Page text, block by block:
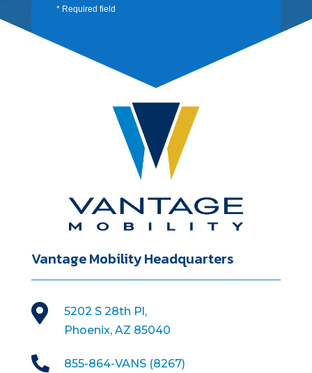
* Required field
Vantage Mobility Headquarters

5202 S 28th Pl,
Phoenix, AZ 85040
 855-864-VANS (8267)